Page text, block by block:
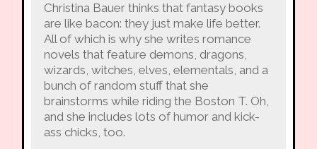
Christina Bauer thinks that fantasy books
are like bacon: they just make life better.
All of which is why she writes romance
novels that feature demons, dragons,
wizards, witches, elves, elementals, and a
bunch of random stuff that she
brainstorms while riding the Boston T. Oh,
and she includes lots of humor and kick-
ass chicks, too.